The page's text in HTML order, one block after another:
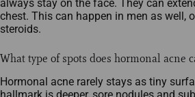
always stay on the face. They can
chest. This can happen in men as well,
steroids.
What type of spots does hormonal acne
Hormonal acne rarely stays as tiny